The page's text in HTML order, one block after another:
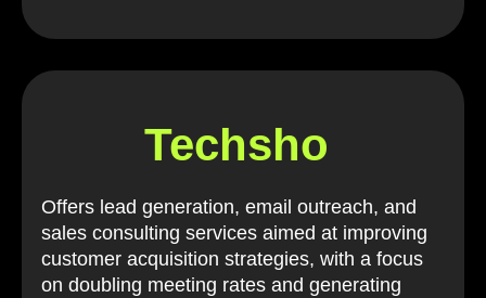
Techsho
Offers lead generation, email outreach, and
sales consulting services aimed at improving
customer acquisition strategies, with a focus
on doubling meeting rates and generating